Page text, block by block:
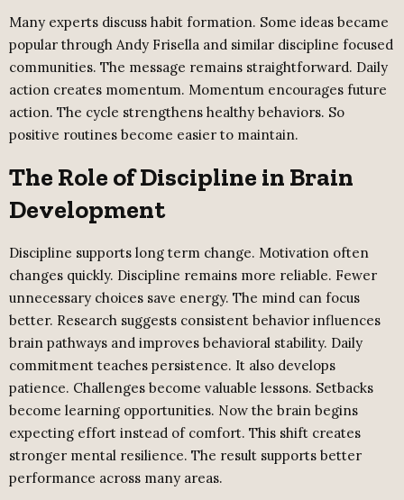
Many experts discuss habit formation. Some ideas became
popular through Andy Frisella and similar discipline focused
communities. The message remains straightforward. Daily
action creates momentum. Momentum encourages future
action. The cycle strengthens healthy behaviors. So
positive routines become easier to maintain.
The Role of Discipline in Brain
Development
Discipline supports long term change. Motivation often
changes quickly. Discipline remains more reliable. Fewer
unnecessary choices save energy. The mind can focus
better. Research suggests consistent behavior influences
brain pathways and improves behavioral stability. Daily
commitment teaches persistence. It also develops
patience. Challenges become valuable lessons. Setbacks
become learning opportunities. Now the brain begins
expecting effort instead of comfort. This shift creates
stronger mental resilience. The result supports better
performance across many areas.